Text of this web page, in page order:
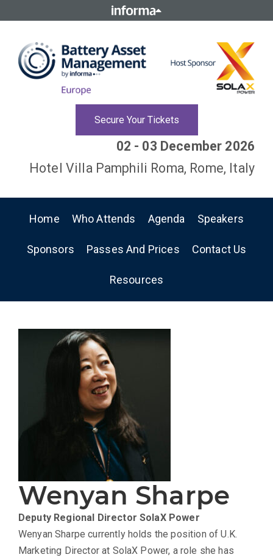
Secure Your Tickets
02 - 03 December 2026
Hotel Villa Pamphili Roma, Rome, Italy
Home Who Attends Agenda Speakers
Sponsors Passes And Prices Contact Us
Resources
Wenyan Sharpe
Deputy Regional DirectorSolaX Power
Wenyan Sharpe currently holds the position of U.K.
Marketing Director at SolaX Power, a role she has